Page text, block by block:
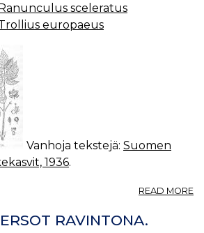
sceleratus
europaeus
Vanhoja tekstejä: Suomen
1936.
READ MORE
RAVINTONA.